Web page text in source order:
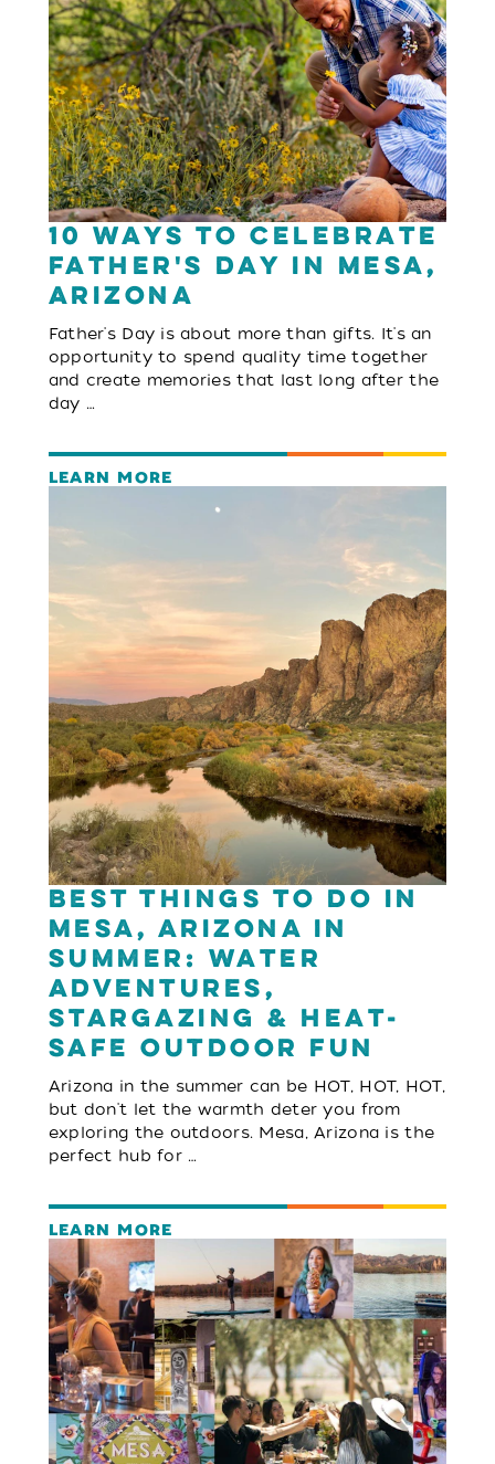
10 Ways to Celebrate
Father's Day in Mesa,
Arizona
Father's Day is about more than gifts. It's an
opportunity to spend quality time together
and create memories that last long after the
day …
LEARN MORE
Best Things to Do in
Mesa, Arizona in
Summer: Water
Adventures,
Stargazing & Heat-
Safe Outdoor Fun
Arizona in the summer can be HOT, HOT, HOT,
but don't let the warmth deter you from
exploring the outdoors. Mesa, Arizona is the
perfect hub for …
LEARN MORE